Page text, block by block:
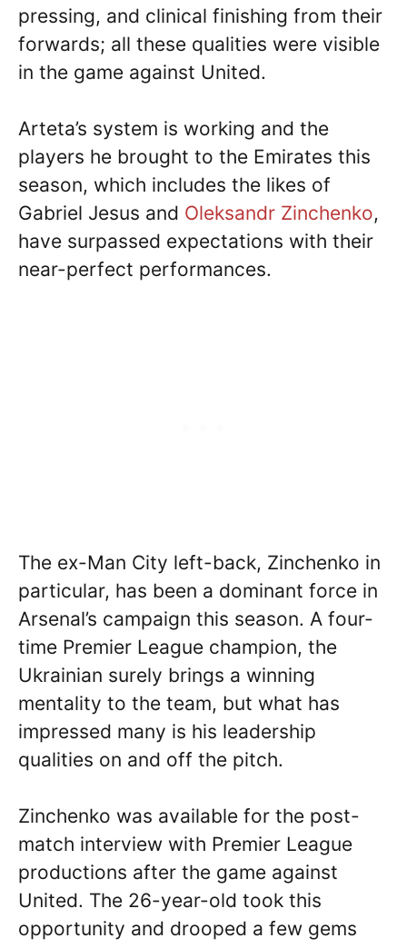
pressing, and clinical finishing from their
forwards; all these qualities were visible
in the game against United.
Arteta’s system is working and the
players he brought to the Emirates this
season, which includes the likes of
Gabriel Jesus and Oleksandr Zinchenko,
have surpassed expectations with their
near-perfect performances.
The ex-Man City left-back, Zinchenko in
particular, has been a dominant force in
Arsenal’s campaign this season. A four-
time Premier League champion, the
Ukrainian surely brings a winning
mentality to the team, but what has
impressed many is his leadership
qualities on and off the pitch.
Zinchenko was available for the post-
match interview with Premier League
productions after the game against
United. The 26-year-old took this
opportunity and drooped a few gems